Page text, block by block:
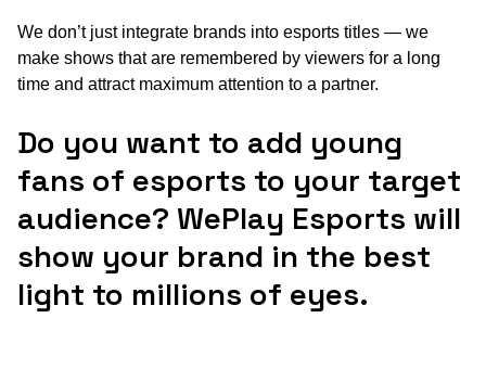
We don’t just integrate brands into esports titles — we
make shows that are remembered by viewers for a long
time and attract maximum attention to a partner.
Do you want to add young
fans of esports to your target
audience? WePlay Esports will
show your brand in the best
light to millions of eyes.